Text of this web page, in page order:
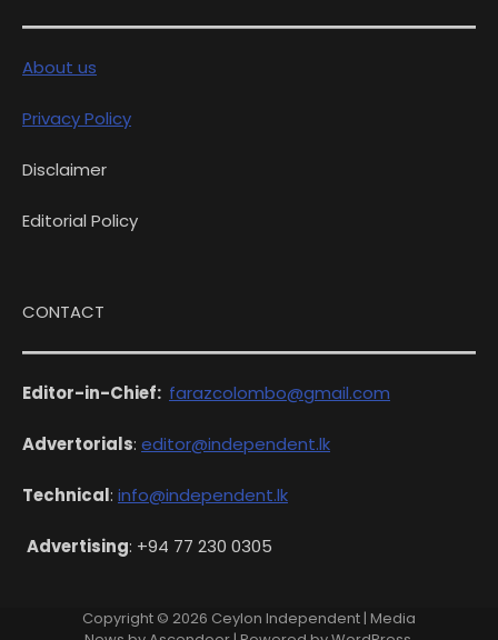
About us
Privacy Policy
Disclaimer
Editorial Policy
CONTACT
Editor-in-Chief: farazcolombo@gmail.com
Advertorials: editor@independent.lk
Technical: info@independent.lk
Advertising: +94 77 230 0305
Copyright © 2026 Ceylon Independent| Media